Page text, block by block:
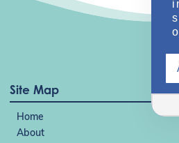
Site Map
Home
About